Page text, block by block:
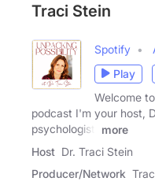
Traci Stein
Spotify
Play
Welcome
podcast I'm your host,
psychologist,
more
Host Dr. Traci Stein
Producer/Network